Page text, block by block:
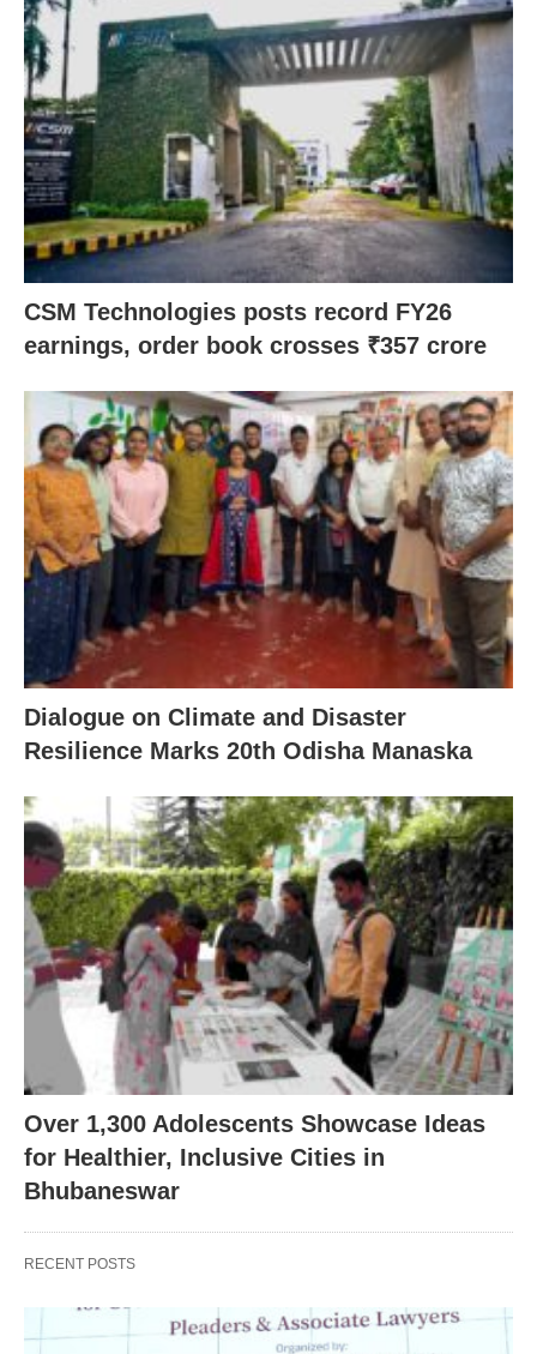
CSM Technologies posts record FY26
earnings, order book crosses ₹357 crore
Dialogue on Climate and Disaster
Resilience Marks 20th Odisha Manaska
Over 1,300 Adolescents Showcase Ideas
for Healthier, Inclusive Cities in
Bhubaneswar
RECENT POSTS